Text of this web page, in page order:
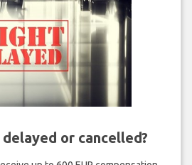
or cancelled?